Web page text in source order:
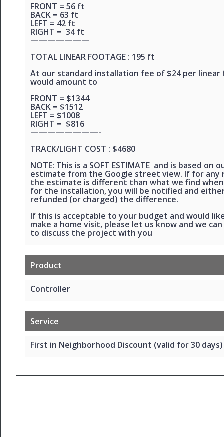
FRONT = 56 ft
BACK = 63 ft
LEFT = 42 ft
RIGHT = 34 ft
———————
TOTAL LINEAR FOOTAGE : 195 ft
At our standard installation fee of $24 per
would amount to
FRONT = $1344
BACK = $1512
LEFT = $1008
RIGHT = $816
————————-
TRACK/LIGHT COST : $4680
NOTE: This is a SOFT ESTIMATE and is based on
estimate from the Google street view. If for any
the estimate is different than what we find
for the installation, you will be notified and
refunded (or charged) the difference.
If this is acceptable to your budget and would
make a home visit, please let us know and we
to discuss the project with you
Product
Controller
Service
First in Neighborhood Discount (valid for 30 days)